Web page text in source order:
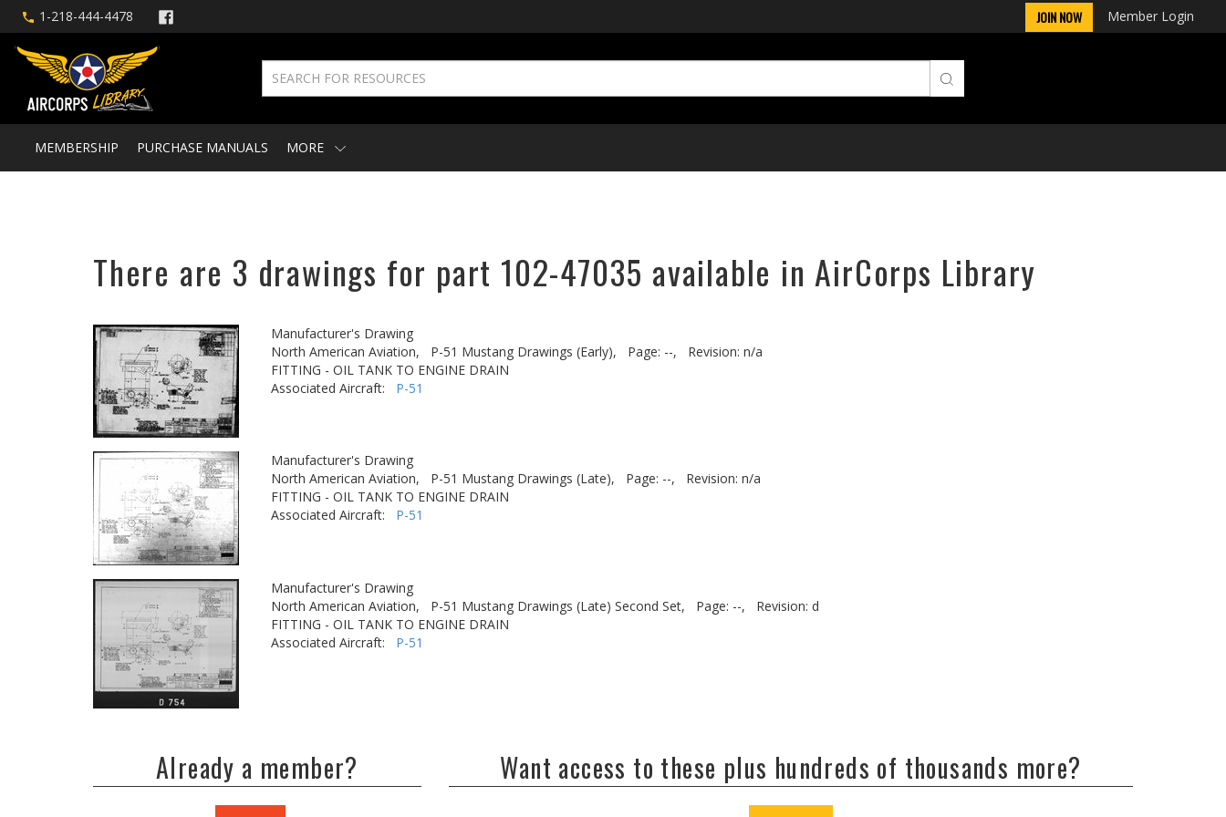
1-218-444-4478 JOIN NOW Member Login
MEMBERSHIP PURCHASE MANUALS MORE
There are 3 drawings for part 102-47035 available in AirCorps Library
Manufacturer's Drawing
North American Aviation,
P-51 Mustang Drawings (Early), Page: --,
Revision: n/a
FITTING - OIL TANK TO ENGINE DRAIN
Associated Aircraft: P-51
Manufacturer's Drawing
North American Aviation,
P-51 Mustang Drawings (Late), Page: --,
Revision: n/a
FITTING - OIL TANK TO ENGINE DRAIN
Associated Aircraft: P-51
Manufacturer's Drawing
North American Aviation,
P-51 Mustang Drawings (Late) Second Set, Page: --,
Revision: d
FITTING - OIL TANK TO ENGINE DRAIN
Associated Aircraft: P-51
Already a member? Want access to these plus hundreds of thousands more?